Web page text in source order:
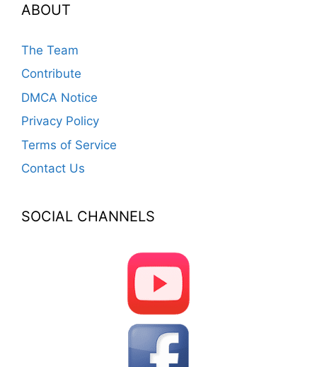
ABOUT
The Team
Contribute
DMCA Notice
Privacy Policy
Terms of Service
Contact Us
SOCIAL CHANNELS